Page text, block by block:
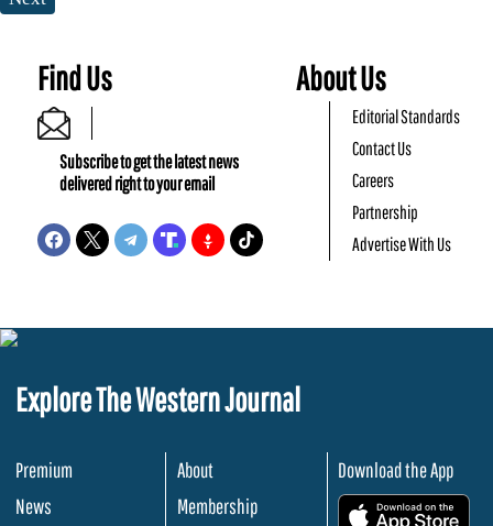
Find Us
Subscribe to get the latest news
delivered right to your email
About Us
Editorial Standards
Contact Us
Careers
Partnership
Advertise With Us
Explore The Western Journal
Premium
News
About
Membership
Download the App